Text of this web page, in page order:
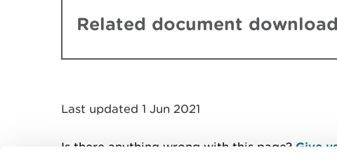
Related document
Last updated 1 Jun 2021
Is there anything wrong with this page? Give